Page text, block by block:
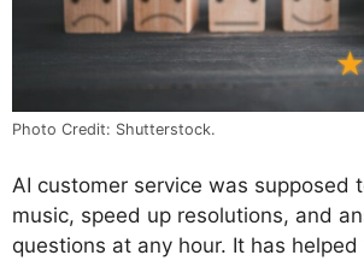
Photo Credit: Shutterstock.
AI customer service was supposed
music, speed up resolutions, and
questions at any hour. It has